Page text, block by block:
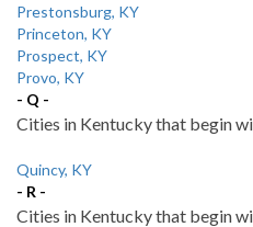
Prestonsburg, KY
Princeton, KY
Prospect, KY
Provo, KY
- Q -
Cities in Kentucky that begin
Quincy, KY
- R -
Cities in Kentucky that begin